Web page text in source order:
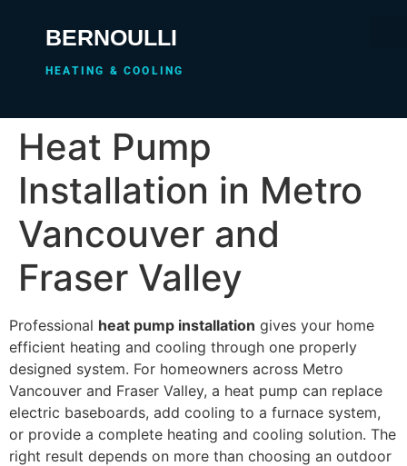
BERNOULLI
HEATING & COOLING
Heat Pump
Installation in Metro
Vancouver and
Fraser Valley
Professional heat pump installation gives your home
efficient heating and cooling through one properly
designed system. For homeowners across Metro
Vancouver and Fraser Valley, a heat pump can replace
electric baseboards, add cooling to a furnace system,
or provide a complete heating and cooling solution. The
right result depends on more than choosing an outdoor